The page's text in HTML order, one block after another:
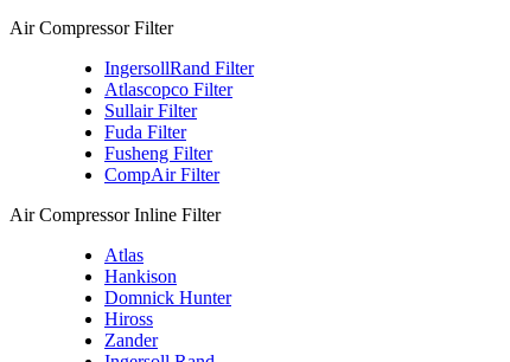
Air Compressor Filter
IngersollRand Filter
Atlascopco Filter
Sullair Filter
Fuda Filter
Fusheng Filter
CompAir Filter
Air Compressor Inline Filter
Atlas
Hankison
Domnick Hunter
Hiross
Zander